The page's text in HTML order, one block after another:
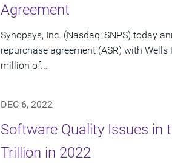
Agreement
Synopsys, Inc. (Nasdaq: SNPS) today
repurchase agreement (ASR) with
million of...
DEC 6, 2022
Software Quality Issues in
Trillion in 2022